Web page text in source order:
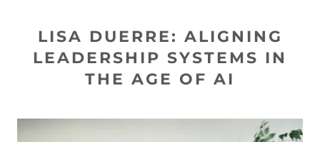
LISA DUERRE: ALIGNING
LEADERSHIP SYSTEMS IN
THE AGE OF AI